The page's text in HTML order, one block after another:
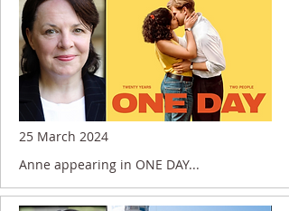
25 March 2024
Anne appearing in ONE DAY...